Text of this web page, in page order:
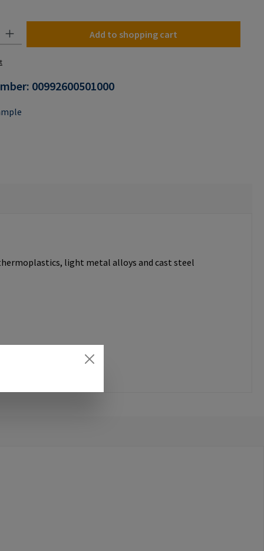
is currently unavailable.)
Add to shopping cart
00992600501000
light metal alloys and cast steel